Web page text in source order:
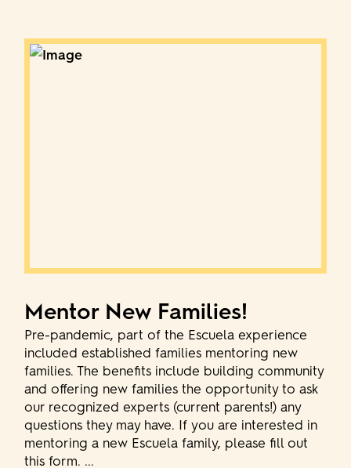
Mentor New Families!
Pre-pandemic, part of the Escuela experience
included established families mentoring new
families. The benefits include building community
and offering new families the opportunity to ask
our recognized experts (current parents!) any
questions they may have. If you are interested in
mentoring a new Escuela family, please fill out
this form. ...